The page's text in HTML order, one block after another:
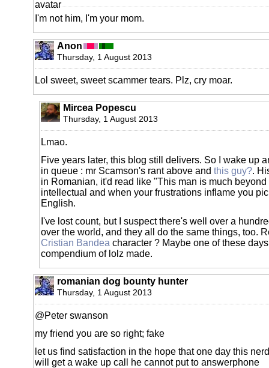
I'm not him, I'm your mom.
Anon
Thursday, 1 August 2013
Lol sweet, sweet scammer tears. Plz, cry moar.
Mircea Popescu
Thursday, 1 August 2013
Lmao.
Five years later, this blog still delivers. So I wake up
in queue : mr Scamson's rant above and this guy?.
in Romanian, it'd read like "This man is much beyond
intellectual and when your frustrations inflame you
English.
I've lost count, but I suspect there's well over a
over the world, and they all do the same things, too.
Cristian Bandea character ? Maybe one of these
compendium of lolz made.
romanian dog bounty hunter
Thursday, 1 August 2013
@Peter swanson
my friend you are so right; fake
let us find satisfaction in the hope that one day this
will get a wake up call he cannot put to answerphone